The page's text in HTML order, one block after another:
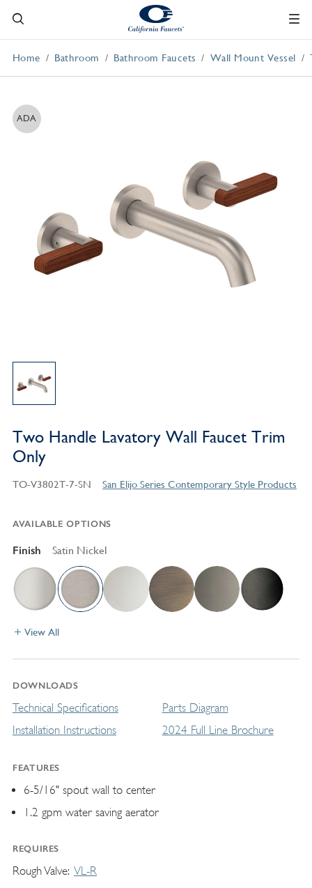
Home Bathroom Bathroom Faucets Wall Mount Vessel
ADA
Two Handle Lavatory Wall Faucet Trim
Only
TO-V3802T-7-SN San Elijo Series Contemporary Style Products
AVAILABLE OPTIONS
Finish Satin Nickel
View All
DOWNLOADS
Technical Specifications
Installation Instructions
Parts Diagram
2024 Full Line Brochure
FEATURES
6-5/16" spout wall to center
1.2 gpm water saving aerator
REQUIRES
Rough Valve VL-R